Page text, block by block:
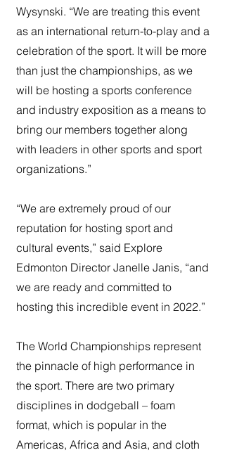
Wysynski. “We are treating this event
as an international return-to-play and a
celebration of the sport. It will be more
than just the championships, as we
will be hosting a sports conference
and industry exposition as a means to
bring our members together along
with leaders in other sports and sport
organizations.”
“We are extremely proud of our
reputation for hosting sport and
cultural events,” said Explore
Edmonton Director Janelle Janis, “and
we are ready and committed to
hosting this incredible event in 2022.”
The World Championships represent
the pinnacle of high performance in
the sport. There are two primary
disciplines in dodgeball – foam
format, which is popular in the
Americas, Africa and Asia, and cloth